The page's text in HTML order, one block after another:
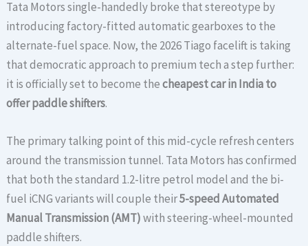
Tata Motors single-handedly broke that stereotype by
introducing factory-fitted automatic gearboxes to the
alternate-fuel space. Now, the 2026 Tiago facelift is taking
that democratic approach to premium tech a step further:
it is officially set to become thecheapest car in India to
offer paddle shifters.
The primary talking point of this mid-cycle refresh centers
around the transmission tunnel. Tata Motors has confirmed
that both the standard 1.2-litre petrol model and the bi-
fuel iCNG variants will couple their5-speed Automated
Manual Transmission (AMT)with steering-wheel-mounted
paddle shifters.